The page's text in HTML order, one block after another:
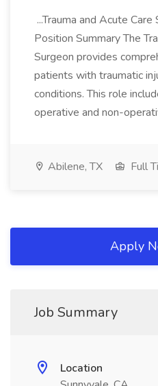
...Trauma and Acute
Position Summary The
Surgeon provides
patients with traumatic
conditions. This role
operative and non-
Abilene, TX Full
Apply
Job Summary
Location